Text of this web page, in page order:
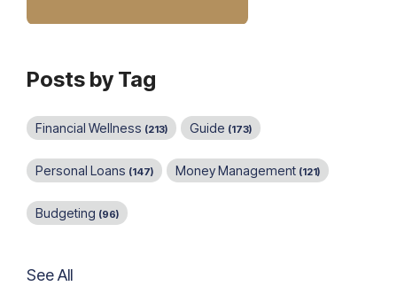
Posts by Tag
Financial Wellness (213) Guide (173)
Personal Loans (147) Money Management (121)
Budgeting (96)
See All